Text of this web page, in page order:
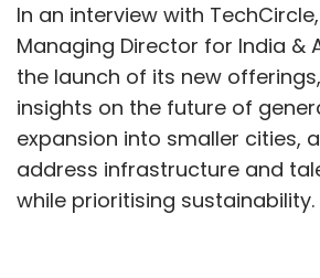
In an interview with
Managing Director for India &
the launch of its new
insights on the future of
expansion into smaller cities,
address infrastructure and
while prioritising sustainability.